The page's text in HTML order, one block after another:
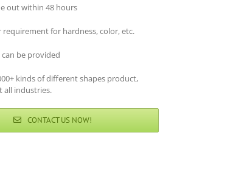
out within 48 hours
for hardness, color, etc.
can be provided
kinds of different shapes product,
all industries.
CONTACT US NOW!